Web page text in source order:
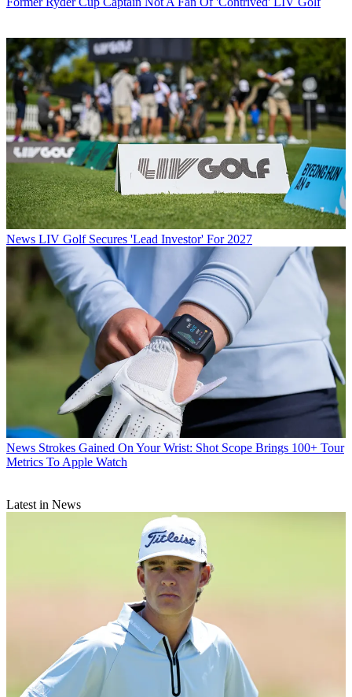
News LIV Golf Secures 'Lead Investor' For 2027
News Strokes Gained On Your Wrist: Shot Scope Brings 100+ Tour
Metrics To Apple Watch
Latest in News